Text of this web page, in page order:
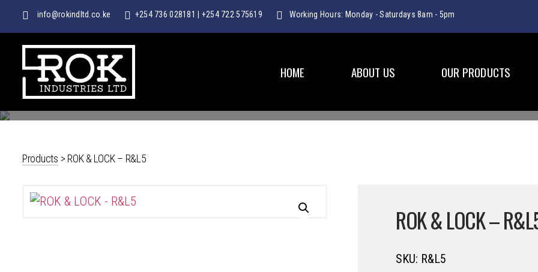
info@rokindltd.co.ke +254 736 028181 +254 722 575619 Working Hours: Monday - Saturdays 8am - 5pm
INDUSTRIES
HOME ABOUT US OUR PRODUCTS
PLASTICWARE
Products > ROK & LOCK – R&L5
ROK & LOCK –
SKU: R&L5